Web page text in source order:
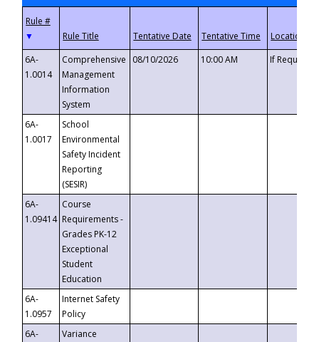
▼
6A-
1.0014
Comprehensive
Management
Information
System
08/10/2026 10:00 AM If
6A-
1.0017
School
Environmental
Safety Incident
Reporting
(SESIR)
6A-
1.09414
Course
Requirements -
Grades PK-12
Exceptional
Student
Education
6A-
1.0957
Internet Safety
Policy
6A-
Variance